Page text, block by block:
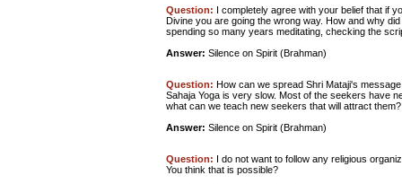
Question: I completely agree with your belief that if
Divine you are going the wrong way. How and why
spending so many years meditating, checking the
Answer: Silence on Spirit (Brahman)
Question: How can we spread Shri Mataji's
Sahaja Yoga is very slow. Most of the seekers have
what can we teach new seekers that will attract them?
Answer: Silence on Spirit (Brahman)
Question: I do not want to follow any religious
You think that is possible?